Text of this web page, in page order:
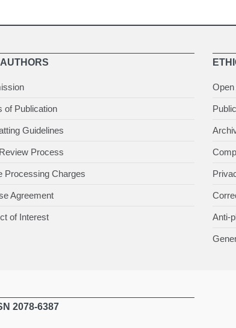
AUTHORS
of Publication
Guidelines
Process
Processing Charges
Agreement
of Interest Anti-
2078-6387